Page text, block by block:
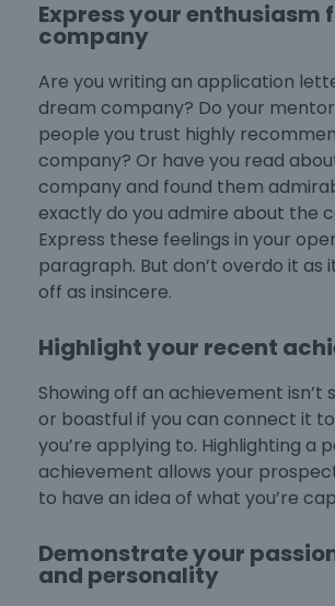
Express your enthusiasm
company
Are you writing an application
dream company? Do your
people you trust highly
company? Or have you read
company and found them
exactly do you admire about the
Express these feelings in your
paragraph. But don’t overdo it as
off as insincere.
Highlight your recent
Showing off an achievement isn’t
or boastful if you can connect it
you’re applying to. Highlighting a
achievement allows your
to have an idea of what you’re
Demonstrate your
and personality